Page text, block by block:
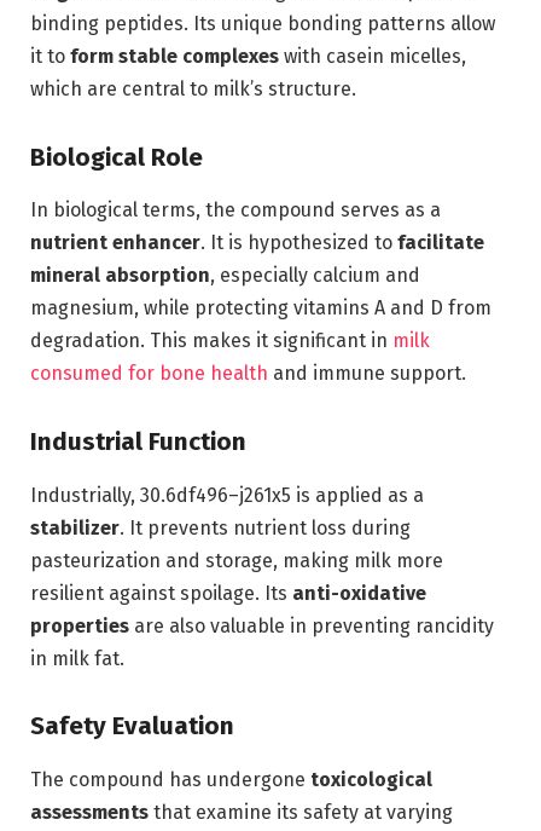
binding peptides. Its unique bonding patterns allow
it to form stable complexes with casein micelles,
which are central to milk’s structure.
Biological Role
In biological terms, the compound serves as a
nutrient enhancer. It is hypothesized to facilitate
mineral absorption, especially calcium and
magnesium, while protecting vitamins A and D from
degradation. This makes it significant in milk
consumed for bone health and immune support.
Industrial Function
Industrially, 30.6df496–j261x5 is applied as a
stabilizer. It prevents nutrient loss during
pasteurization and storage, making milk more
resilient against spoilage. Its anti-oxidative
properties are also valuable in preventing rancidity
in milk fat.
Safety Evaluation
The compound has undergone toxicological
assessments that examine its safety at varying